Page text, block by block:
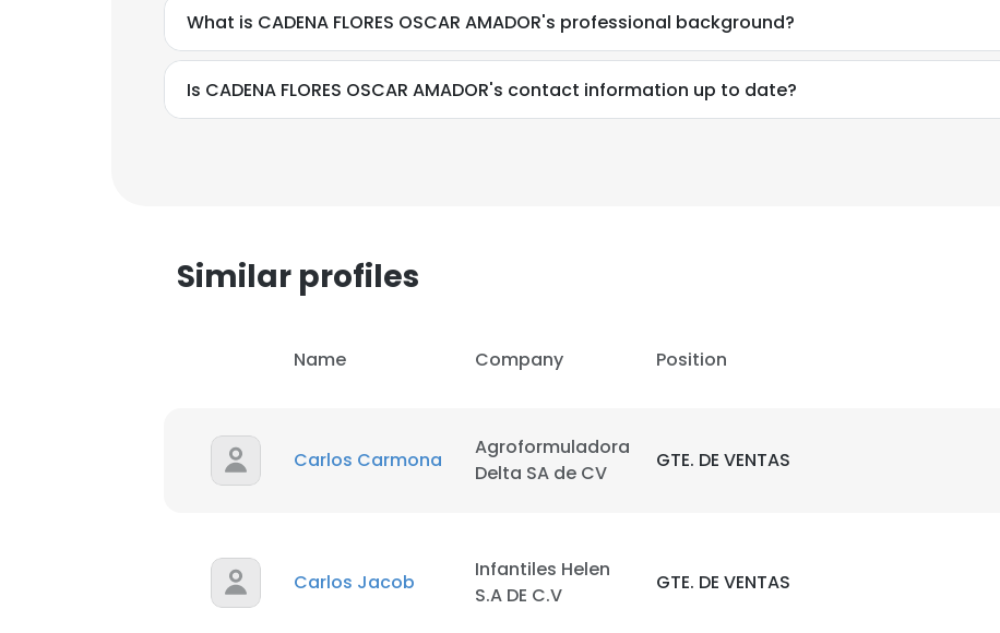
What is CADENA FLORES OSCAR AMADOR's professional background?
Is CADENA FLORES OSCAR AMADOR's contact information up to date?
Similar profiles
Name Company Position
Carlos Carmona
Agroformuladora
Delta SA de CV
GTE. DE VENTAS
Carlos Jacob
Infantiles Helen
S.A DE C.V
GTE. DE VENTAS
SHOW DETAILS